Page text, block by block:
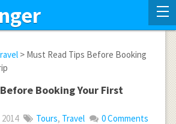
> Must Read Tips Before Booking
Booking Your First
Tours, Travel 0 Comments